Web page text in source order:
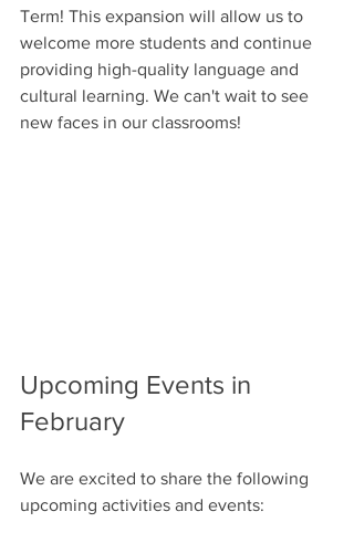
Term! This expansion will allow us to
welcome more students and continue
providing high-quality language and
cultural learning. We can't wait to see
new faces in our classrooms!
Upcoming Events in
February
We are excited to share the following
upcoming activities and events: